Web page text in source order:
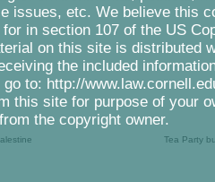
issues, etc. We believe this
in section 107 of the US
on this site is distributed
the included
go to: http://
this site for purpose of your
the copyright owner.
Tea Party